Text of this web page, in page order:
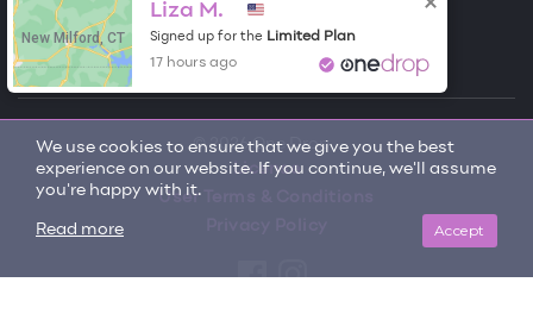
We use cookies to ensure that we give you the best
experience on our website. If you continue, we'll assume
you're happy with it.
Accept
Read more
Sign me up
© 2026 One Drop
License
User Terms & Conditions
New Milford, CT
Liza M.
Signed up for the Limited Plan
17 hours ago